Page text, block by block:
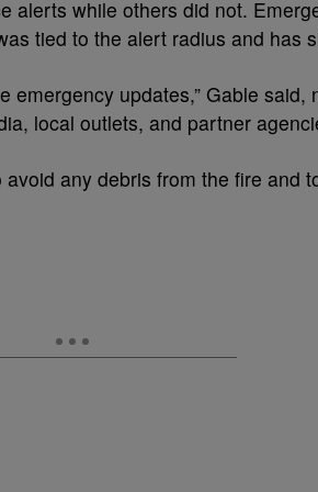
alerts while others did not.
tied to the alert radius and has
emergency updates,” Gable said,
local outlets, and partner
any debris from the fire and